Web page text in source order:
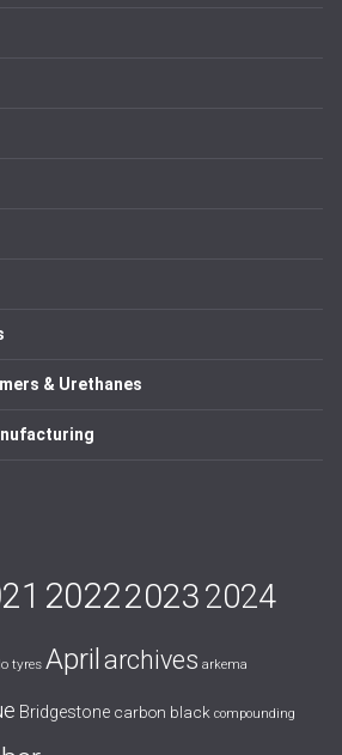
& Urethanes
202220232024
tyres April archives arkema
Bridgestone carbon black compounding